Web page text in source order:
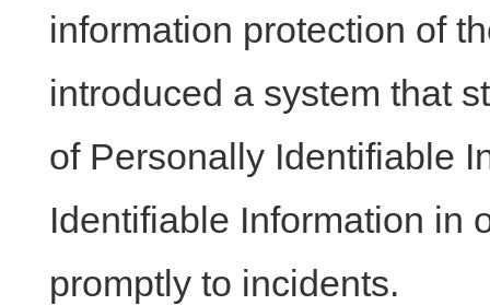
information protection of
introduced a system that
of Personally Identifiable
Identifiable Information in
promptly to incidents.